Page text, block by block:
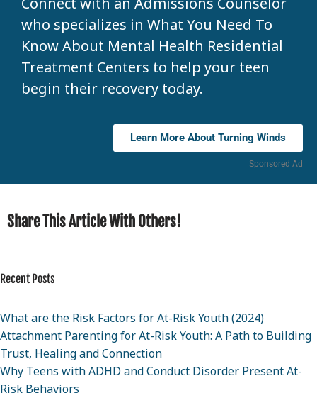
who specializes in What You Need To
Know About Mental Health Residential
Treatment Centers to help your teen
begin their recovery today.
Learn More About Turning Winds
Sponsored Ad
Share This Article With Others!
Recent Posts
What are the Risk Factors for At-Risk Youth (2024)
Attachment Parenting for At-Risk Youth: A Path to Building
Trust, Healing and Connection
Why Teens with ADHD and Conduct Disorder Present At-
Risk Behaviors